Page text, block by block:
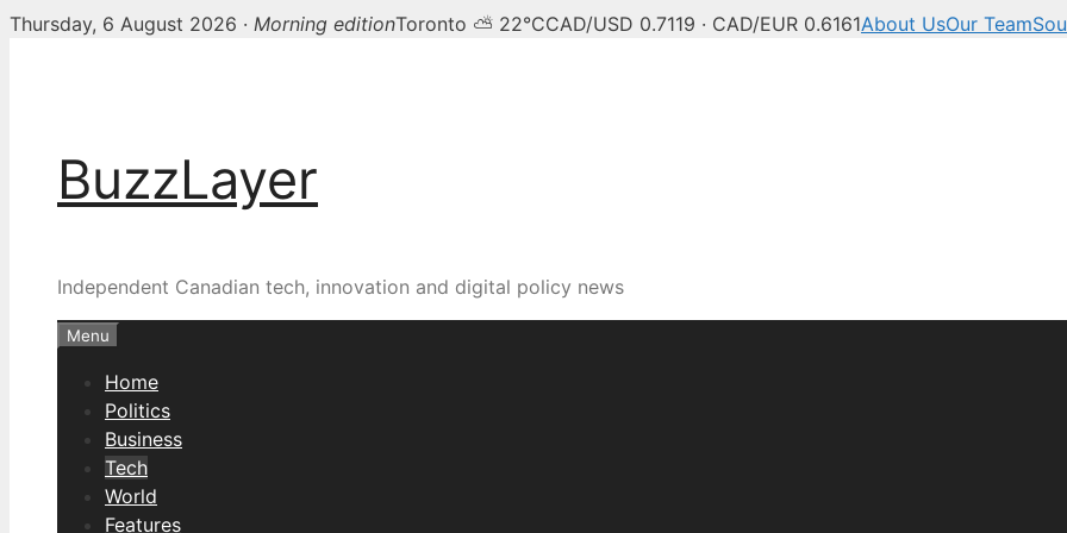
Thursday, 6 August 2026 · Morning editionToronto ⛅ 22°CCAD/USD 0.7119 · CAD/EUR 0.6161About UsOur Team
BuzzLayer
Independent Canadian tech, innovation and digital policy news
Menu
Home
Politics
Business
Tech
World
Features